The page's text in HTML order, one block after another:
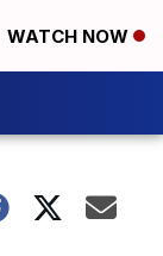
WATCH NOW